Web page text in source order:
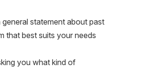
statement about past
that best suits your needs
you what kind of